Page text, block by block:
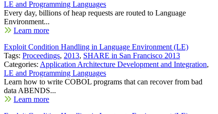
LE and Programming Languages
Every day, billions of heap requests are routed to Language
Environment...
Learn more
Exploit Condition Handling in Language Environment (LE)
Tags: Proceedings, 2013, SHARE in San Francisco 2013
Categories: Application Architecture Development and Integration,
LE and Programming Languages
Learn how to write COBOL programs that can recover from bad
data ABENDS...
Learn more